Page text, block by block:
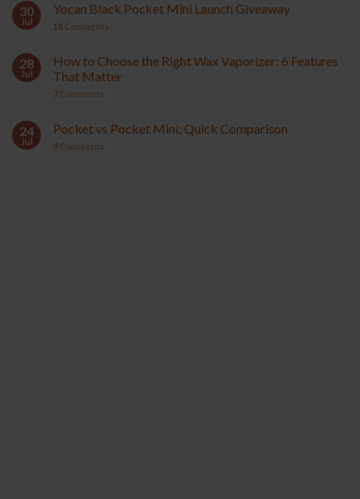
30
Jul
Yocan Black Pocket Mini Launch Giveaway
18 Comments
28
Jul
How to Choose the Right Wax Vaporizer: 6 Features
That Matter
7Comments
24
Jul
Pocket vs Pocket Mini: Quick Comparison
9 Comments